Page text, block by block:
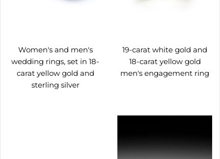
Women's and men's
wedding rings, set in 18-
carat yellow gold and
sterling silver
19-carat white gold and
18-carat yellow gold
men's engagement ring